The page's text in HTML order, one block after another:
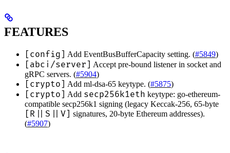
FEATURES
[config] Add EventBusBufferCapacity setting. (#5849)
[abci/server] Accept pre-bound listener in socket and
gRPC servers. (#5904)
[crypto] Add ml-dsa-65 keytype. (#5875)
[crypto] Add secp256k1eth keytype: go-ethereum-
compatible secp256k1 signing (legacy Keccak-256, 65-byte
[R||S||V] signatures, 20-byte Ethereum addresses).
(#5907)